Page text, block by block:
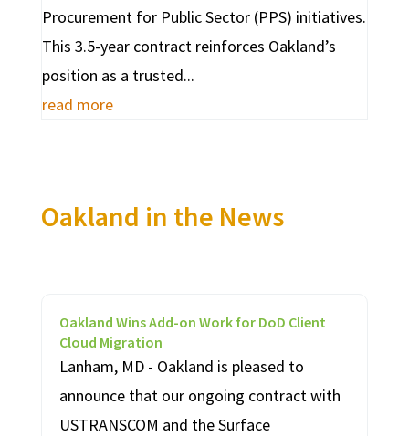
Procurement for Public Sector (PPS) initiatives.
This 3.5-year contract reinforces Oakland’s
position as a trusted...
read more
Oakland in the News
Oakland Wins Add-on Work for DoD Client
Cloud Migration
Lanham, MD - Oakland is pleased to
announce that our ongoing contract with
USTRANSCOM and the Surface